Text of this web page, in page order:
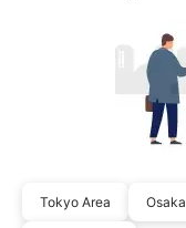
Tokyo Area